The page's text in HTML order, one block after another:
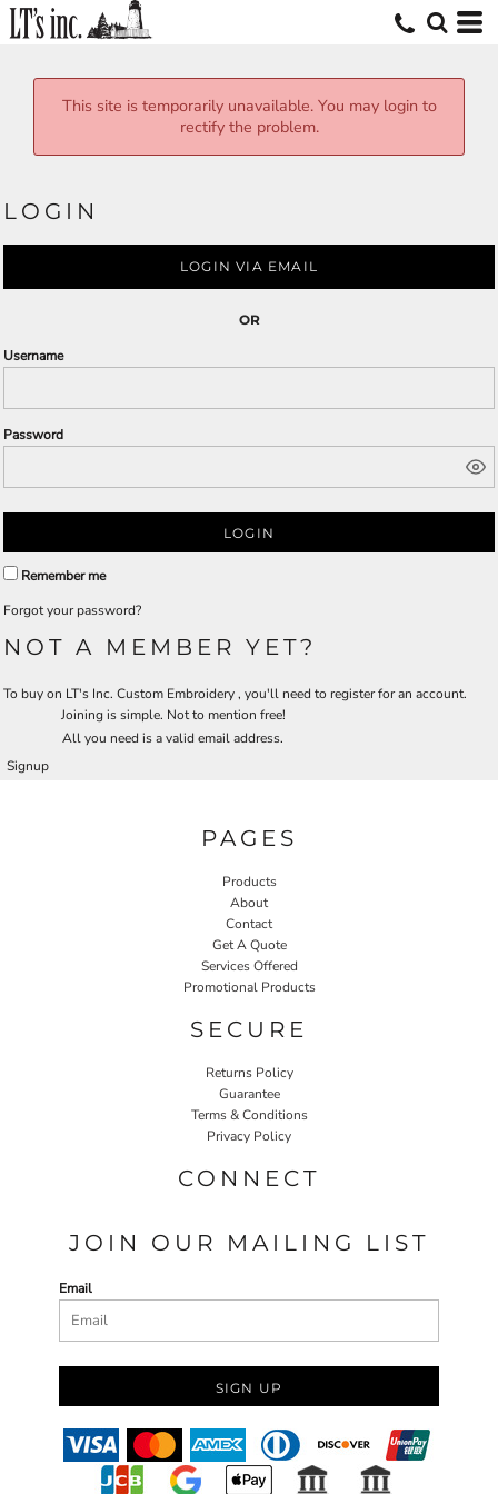
This site is temporarily unavailable. You may login to
rectify the problem.
LOGIN
LOGIN VIA EMAIL
OR
Username
Password
LOGIN
Remember me
Forgot your password?
NOT A MEMBER YET?
To buy on LT's Inc. Custom Embroidery , you'll need to register for an account.
Joining is simple. Not to mention free!
All you need is a valid email address.
Signup
PAGES
Products
About
Contact
Get A Quote
Services Offered
Promotional Products
SECURE
Returns Policy
Guarantee
Terms & Conditions
Privacy Policy
CONNECT
JOIN OUR MAILING LIST
Email
SIGN UP